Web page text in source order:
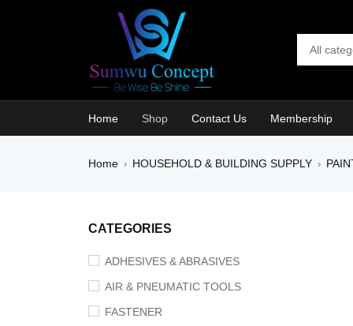
Home Shop Contact Us Membership
Home › HOUSEHOLD & BUILDING SUPPLY ›
CATEGORIES
ADHESIVES & ABRASIVES
AIR & PNEUMATIC TOOLS
FASTENER